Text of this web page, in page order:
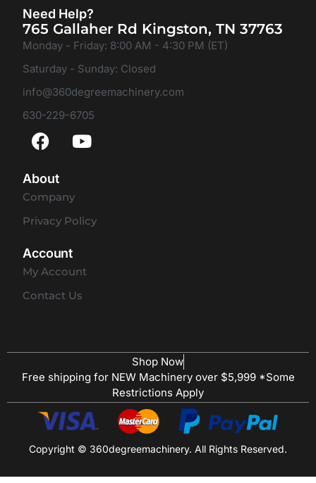
Need Help?
765 Gallaher Rd Kingston, TN 37763
Monday - Friday: 8:00 AM - 4:30 PM (ET)
Saturday - Sunday: Closed
info@360degreemachinery.com
630-229-6705
About
Company
Privacy Policy
Account
My Account
Contact Us
Shop Now
Free shipping for NEW Machinery over $5,999 *Some
Restrictions Apply
Copyright © 360degreemachinery. All Rights Reserved.